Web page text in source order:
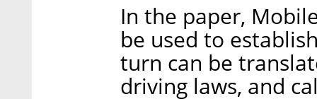
In the paper,
be used to
turn can be
driving laws, and